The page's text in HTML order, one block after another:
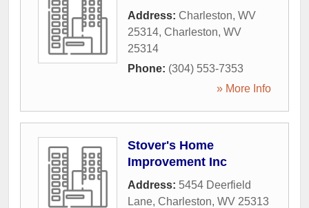
Address: Charleston, WV
25314, Charleston, WV
25314
Phone: (304) 553-7353
» More Info
Stover's Home
Improvement Inc
Address: 5454 Deerfield
Lane, Charleston, WV 25313